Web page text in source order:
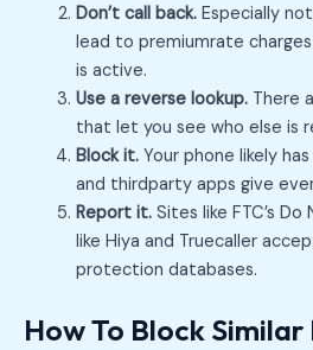
Don’t call back.Especially
lead to premiumrate
is active.
Use a reverse lookup.There
that let you see who else is
Block it.Your phone likely
and thirdparty apps give
Report it.Sites like FTC’s
like Hiya and Truecaller
protection databases.
How To Block Similar